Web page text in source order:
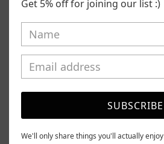
2025
Get 5% off for joining our list :)
SUBSCRIBE
We'll only share things you'll actually enjoy